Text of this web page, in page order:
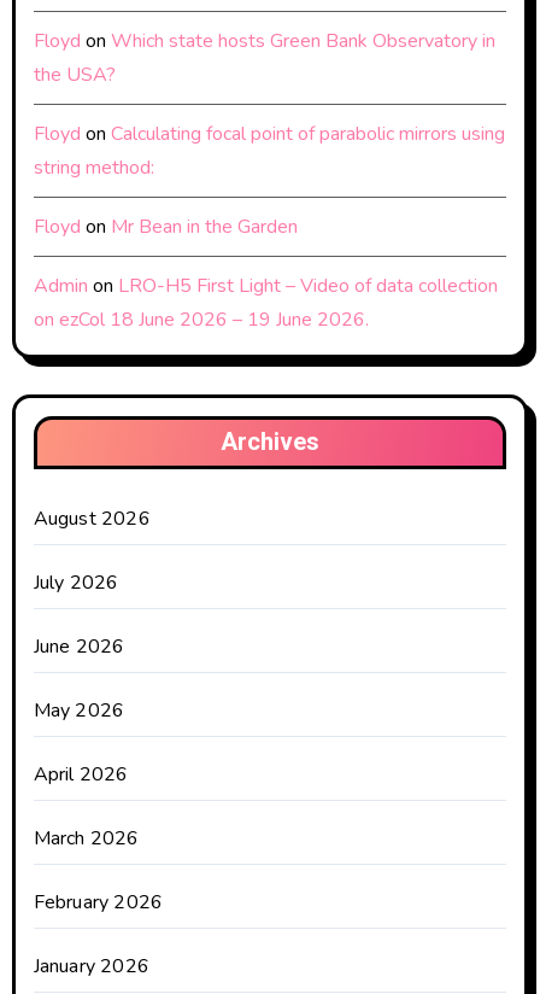
Floyd on Which state hosts Green Bank Observatory in
the USA?
Floyd on Calculating focal point of parabolic mirrors using
string method:
Floyd on Mr Bean in the Garden
Admin on LRO-H5 First Light – Video of data collection
on ezCol 18 June 2026 – 19 June 2026.
Archives
August 2026
July 2026
June 2026
May 2026
April 2026
March 2026
February 2026
January 2026